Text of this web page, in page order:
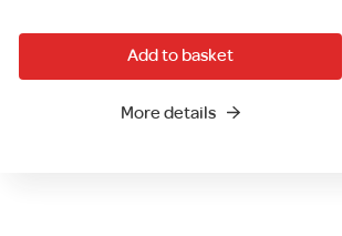
Add to basket
More details